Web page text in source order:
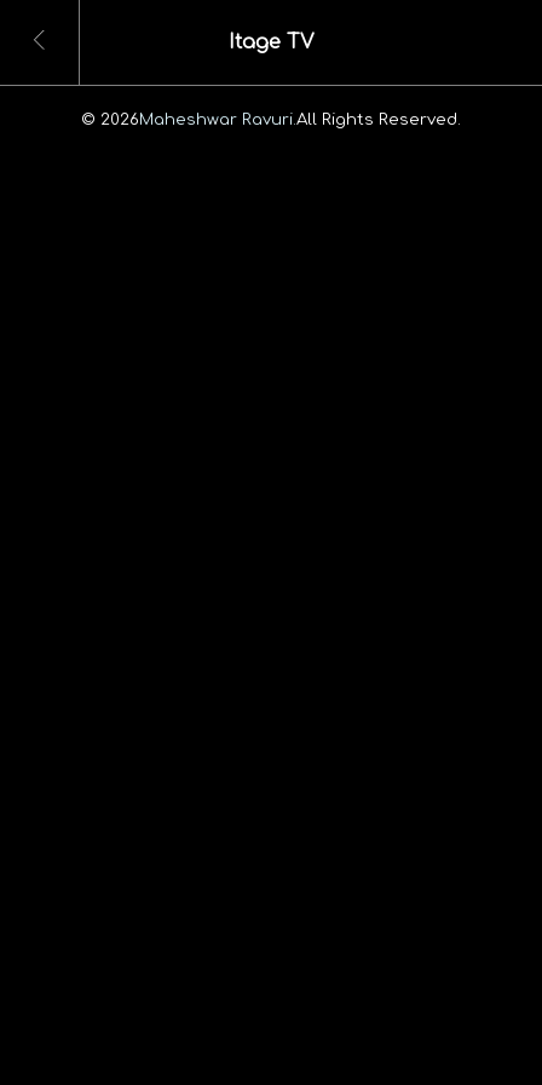
Itage TV
© 2026Maheshwar Ravuri. All Rights Reserved.